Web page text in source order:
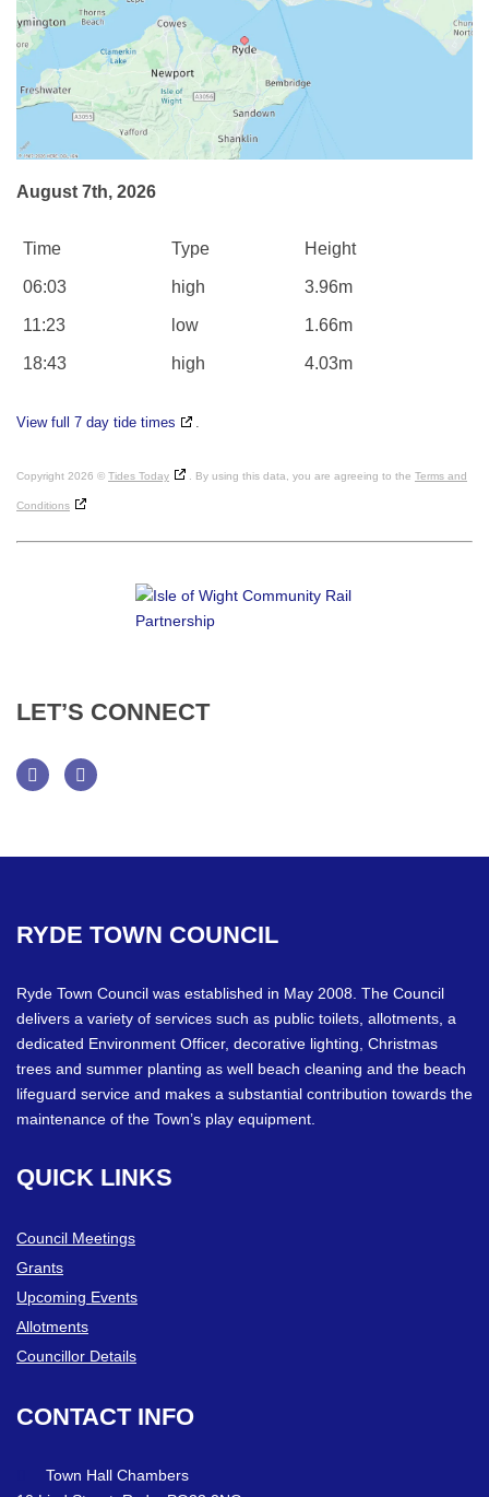
August 7th, 2026
Time Type Height
06:03 high 3.96m
11:23 low 1.66m
18:43 high 4.03m
View full 7 day tide times .
Copyright 2026 © Tides Today . By using this data, you are agreeing to the Terms and
Conditions
LET’S CONNECT
RYDE TOWN COUNCIL
Ryde Town Council was established in May 2008. The Council
delivers a variety of services such as public toilets, allotments, a
dedicated Environment Officer, decorative lighting, Christmas
trees and summer planting as well beach cleaning and the beach
lifeguard service and makes a substantial contribution towards the
maintenance of the Town’s play equipment.
QUICK LINKS
Council Meetings
Grants
Upcoming Events
Allotments
Councillor Details
CONTACT INFO
Town Hall Chambers